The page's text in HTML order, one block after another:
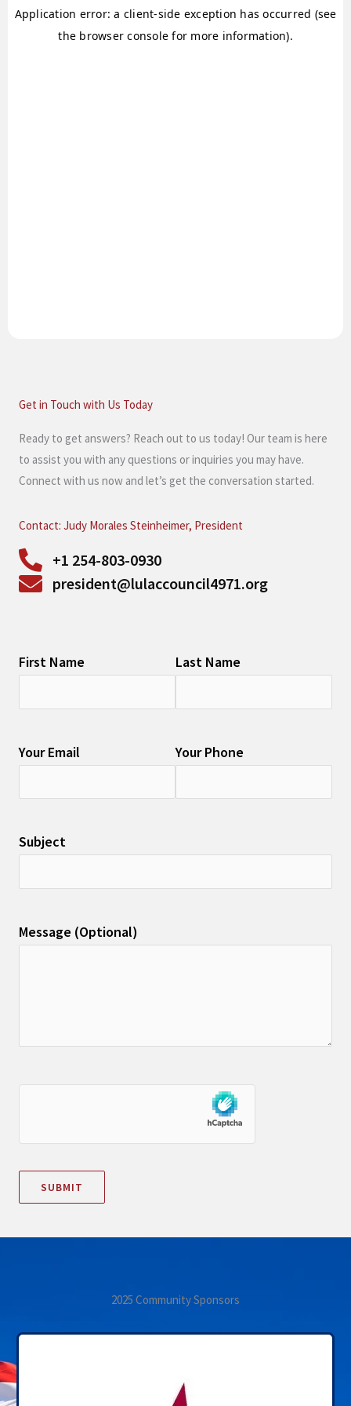
Get in Touch with Us Today
Ready to get answers? Reach out to us today! Our team is here
to assist you with any questions or inquiries you may have.
Connect with us now and let’s get the conversation started.
Contact: Judy Morales Steinheimer, President
+1 254-803-0930
president@lulaccouncil4971.org
First Name Last Name
Your Email Your Phone
Subject
Message (Optional)
2025 Community Sponsors